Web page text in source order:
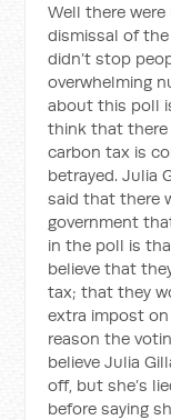
Well there
dismissal of
didn’t stop
overwhelming
about this poll
think that there
carbon tax is
betrayed. Julia
said that there
government
in the poll is
believe that
tax; that they
extra impost
reason the
believe Julia
off, but she’s
before saying